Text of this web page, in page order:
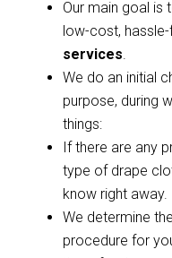
Our main goal is
low-cost,
services.
We do an initial
purpose, during
things:
If there are any
type of drape
know right away.
We determine
procedure for